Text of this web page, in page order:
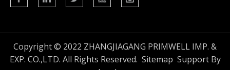
Copyright © 2022 ZHANGJIAGANG PRIMWELL IMP. &
EXP. CO.,LTD. All Rights Reserved. Sitemap Support By